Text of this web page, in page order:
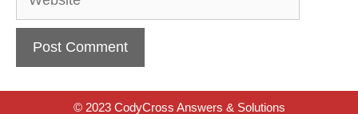
© 2023 CodyCross Answers & Solutions